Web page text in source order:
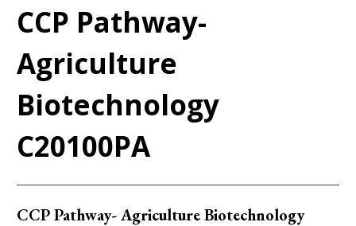
CCP Pathway-
Agriculture
Biotechnology
C20100PA
CCP Pathway- Agriculture Biotechnology